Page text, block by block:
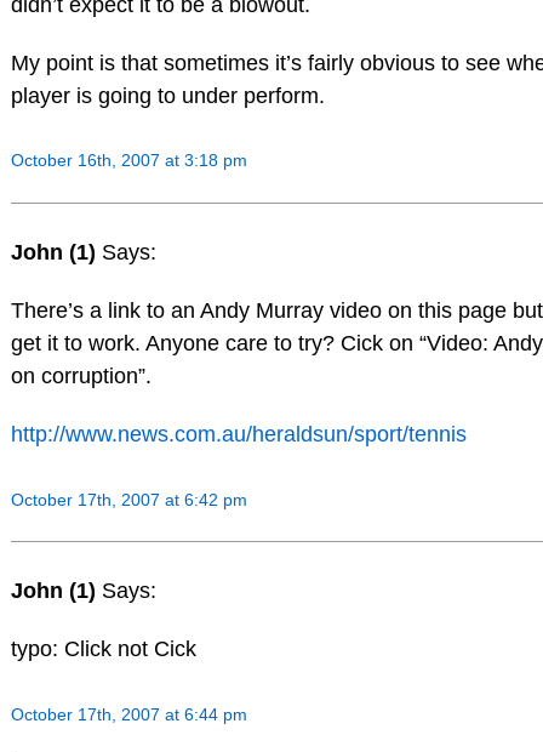
My point is that sometimes it’s fairly obvious to see
player is going to under perform.
October 16th, 2007 at 3:18 pm
John (1) Says:
There’s a link to an Andy Murray video on this page but
get it to work. Anyone care to try? Cick on “Video:
on corruption”.
http://www.news.com.au/heraldsun/sport/tennis
October 17th, 2007 at 6:42 pm
John (1) Says:
typo: Click not Cick
October 17th, 2007 at 6:44 pm